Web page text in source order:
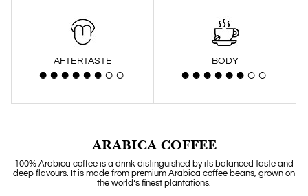
AFTERTASTE BODY
ARABICA COFFEE
100% Arabica coffee is a drink distinguished by its balanced taste and
deep flavours. It is made from premium Arabica coffee beans, grown on
the world’s finest plantations.